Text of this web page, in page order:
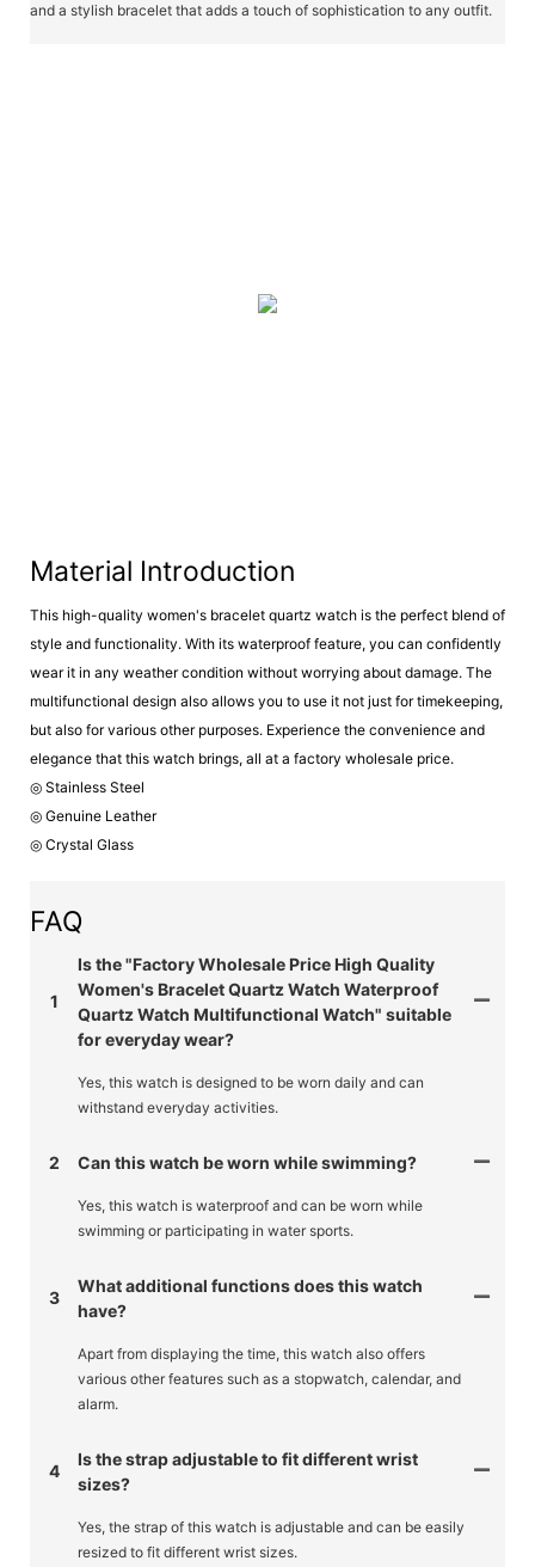
and a stylish bracelet that adds a touch of sophistication to any outfit.
Material Introduction
This high-quality women's bracelet quartz watch is the perfect blend of
style and functionality. With its waterproof feature, you can confidently
wear it in any weather condition without worrying about damage. The
multifunctional design also allows you to use it not just for timekeeping,
but also for various other purposes. Experience the convenience and
elegance that this watch brings, all at a factory wholesale price.
◎ Stainless Steel
◎ Genuine Leather
◎ Crystal Glass
FAQ
1
Is the "Factory Wholesale Price High Quality
Women's Bracelet Quartz Watch Waterproof
Quartz Watch Multifunctional Watch" suitable
for everyday wear?
Yes, this watch is designed to be worn daily and can
withstand everyday activities.
2 Can this watch be worn while swimming?
Yes, this watch is waterproof and can be worn while
swimming or participating in water sports.
3
What additional functions does this watch
have?
Apart from displaying the time, this watch also offers
various other features such as a stopwatch, calendar, and
alarm.
4
Is the strap adjustable to fit different wrist
sizes?
Yes, the strap of this watch is adjustable and can be easily
resized to fit different wrist sizes.